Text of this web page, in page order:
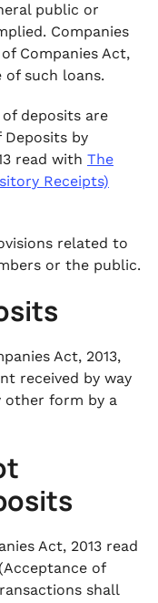
public or
Companies
Companies Act,
of such loans.
deposits are
Deposits by
read with The
Receipts)
related to
or the public.
Act, 2013,
received by way
other form by a
Act, 2013 read
of
shall